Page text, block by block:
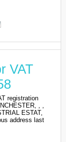
VAT
registration
, ,
ESTAT,
address last